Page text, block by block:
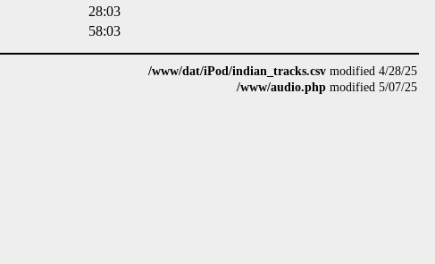
28:03
58:03
/www/dat/iPod/indian_tracks.csv modified 4/28/25
/www/audio.php modified 5/07/25